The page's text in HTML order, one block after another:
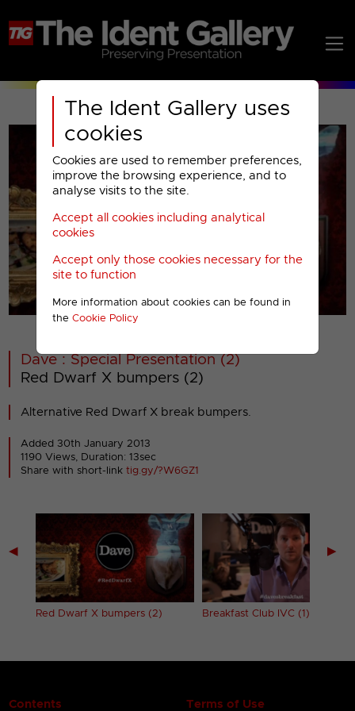
The Ident Gallery uses
cookies
Cookies are used to remember preferences,
improve the browsing experience, and to
analyse visits to the site.
Accept all cookies including analytical
cookies
Accept only those cookies necessary for the
site to function
More information about cookies can be found in
the Cookie Policy
00001
Dave : Special Presentation (2)
Red Dwarf X bumpers (2)
Alternative Red Dwarf X break bumpers.
Added 30th January 2013
1190 Views, Duration: 13sec
Share with short-linktig.gy/?W6GZ1
◀
Red Dwarf X bumpers (2) Breakfast Club IVC (1)
▶
Contents Terms of Use